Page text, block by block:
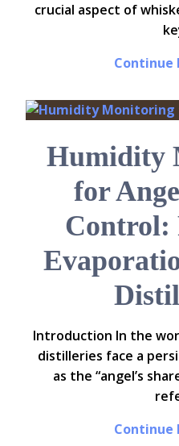
crucial aspect of
Continue
Humidity
for
Control:
Introduction In the
distilleries face a
as the “angel’s
Continue